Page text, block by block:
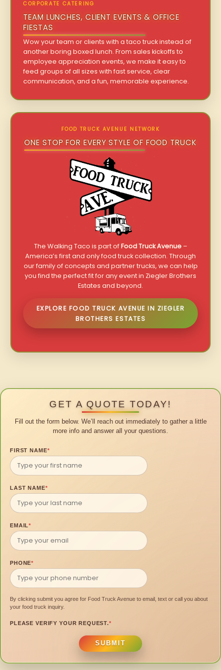
CORPORATE CATERING
TEAM LUNCHES, CLIENT EVENTS & OFFICE
FIESTAS
Wow your team or clients with a taco truck instead of
another boring boxed lunch. From sales kickoffs to
employee appreciation events, we make it easy to
feed groups of all sizes with fast service, clear
communication, and a fun, memorable experience.
FOOD TRUCK AVENUE NETWORK
ONE STOP FOR EVERY STYLE OF FOOD TRUCK
The Walking Taco is part ofFood Truck Avenue–
America’s first and only food truck collection. Through
our family of concepts and partner trucks, we can help
you find the perfect fit for any event in Ziegler Brothers
Estates and beyond.
EXPLORE FOOD TRUCK AVENUE IN ZIEGLER
BROTHERS ESTATES
GET A QUOTE TODAY!
Fill out the form below. We’ll reach out immediately to gather a little
more info and answer all your questions.
FIRST NAME*
LAST NAME*
EMAIL*
PHONE*
By clicking submit you agree for Food Truck Avenue to email, text or call you about
your food truck inquiry.
PLEASE VERIFY YOUR REQUEST.*
SUBMIT